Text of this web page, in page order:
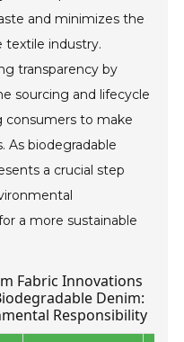
and minimizes the
industry.
transparency by
sourcing and lifecycle
consumers to make
As biodegradable
a crucial step
a more sustainable
Fabric Innovations
Denim:
Responsibility